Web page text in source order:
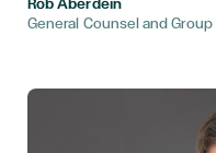
Rob Aberdein
General Counsel and